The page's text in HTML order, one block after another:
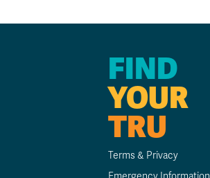
FIND
YOUR
TRU
Terms & Privacy